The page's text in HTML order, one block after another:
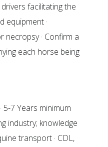
facilitating the
equipment ·
· Confirm a
each horse being
5-7 Years minimum
industry; knowledge
transport · CDL,